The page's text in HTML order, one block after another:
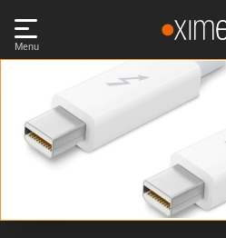
links
Main
area
Menu
DISCOVER